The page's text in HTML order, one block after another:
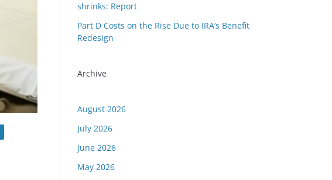
shrinks: Report
Part D Costs on the Rise Due to IRA’s Benefit
Redesign
Archive
August 2026
July 2026
June 2026
May 2026